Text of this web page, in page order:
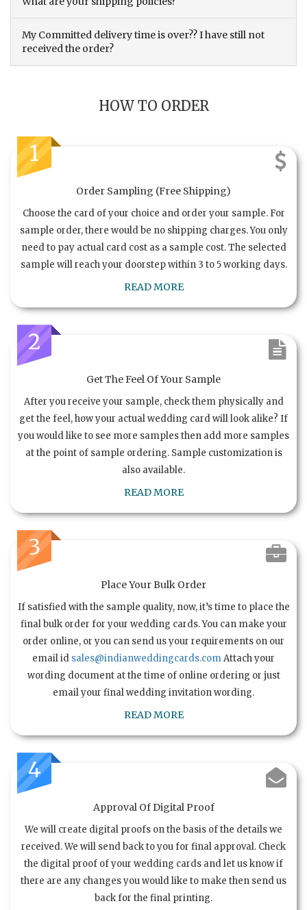
My Committed delivery time is over?? I have still not
received the order?
HOW TO ORDER
1
Order Sampling (Free Shipping)
Choose the card of your choice and order your sample. For
sample order, there would be no shipping charges. You only
need to pay actual card cost as a sample cost. The selected
sample will reach your doorstep within 3 to 5 working days.
READ MORE
2
Get The Feel Of Your Sample
After you receive your sample, check them physically and
get the feel, how your actual wedding card will look alike? If
you would like to see more samples then add more samples
at the point of sample ordering. Sample customization is
also available.
READ MORE
3
Place Your Bulk Order
If satisfied with the sample quality, now, it’s time to place the
final bulk order for your wedding cards. You can make your
order online, or you can send us your requirements on our
email id sales@indianweddingcards.comAttach your
wording document at the time of online ordering or just
email your final wedding invitation wording.
READ MORE
4
Approval Of Digital Proof
We will create digital proofs on the basis of the details we
received. We will send back to you for final approval. Check
the digital proof of your wedding cards and let us know if
there are any changes you would like to make then send us
back for the final printing.